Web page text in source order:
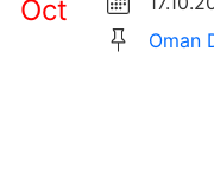
Oct
Oman